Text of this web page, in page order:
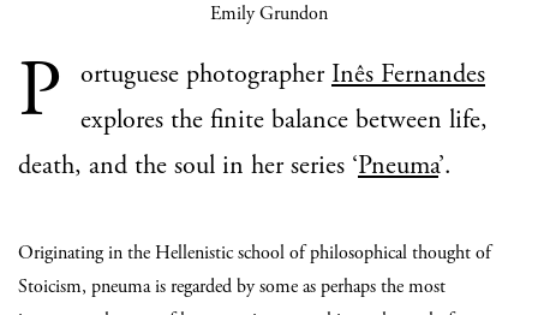
Emily Grundon
P ortuguese photographer Inês Fernandes
explores the finite balance between life,
death, and the soul in her series ‘Pneuma’.
Originating in the Hellenistic school of philosophical thought of
Stoicism, pneuma is regarded by some as perhaps the most